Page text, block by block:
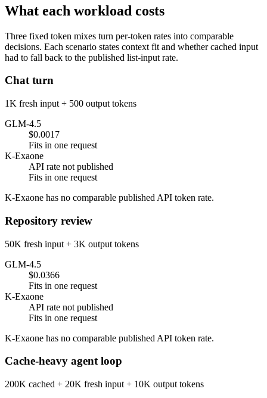
What each workload costs
Three fixed token mixes turn per-token rates into comparable
decisions. Each scenario states context fit and whether cached input
had to fall back to the published list-input rate.
Chat turn
1K fresh input + 500 output tokens
GLM-4.5
$0.0017
Fits in one request
K-Exaone
API rate not published
Fits in one request
K-Exaone has no comparable published API token rate.
Repository review
50K fresh input + 3K output tokens
GLM-4.5
$0.0366
Fits in one request
K-Exaone
API rate not published
Fits in one request
K-Exaone has no comparable published API token rate.
Cache-heavy agent loop
200K cached + 20K fresh input + 10K output tokens